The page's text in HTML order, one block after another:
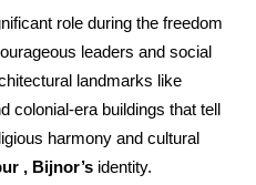
role during the freedom
leaders and social
landmarks like
colonial-era buildings that tell
harmony and cultural
, Bijnor’s identity.